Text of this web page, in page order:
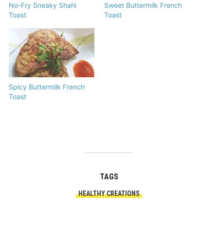
No-Fry Sneaky Shahi
Toast
Sweet Buttermilk French
Toast
Spicy Buttermilk French
Toast
TAGS
HEALTHY CREATIONS